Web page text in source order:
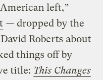
left,”
— dropped by the
Roberts about
things off by
title: This Changes